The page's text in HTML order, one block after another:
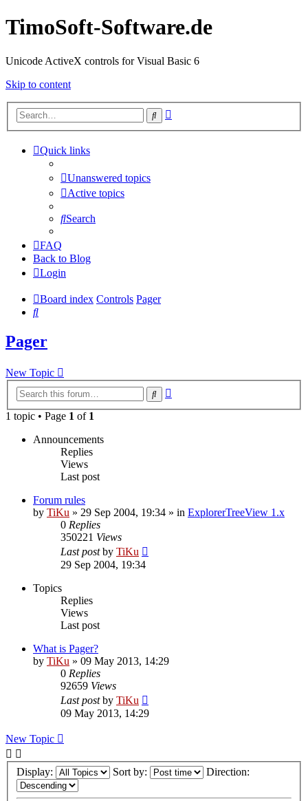
TimoSoft-Software.de
Unicode ActiveX controls for Visual Basic 6
Skip to content
Search
Quick links
Unanswered topics
Active topics
Search
FAQ
Back to Blog
Login
Board index Controls Pager
Search
Pager
New Topic
Search
1 topic • Page 1 of 1
Announcements
Replies
Views
Last post
Forum rules
by TiKu » 29 Sep 2004, 19:34 » in ExplorerTreeView 1.x
0 Replies
350221 Views
Last postby TiKu
29 Sep 2004, 19:34
Topics
Replies
Views
Last post
What is Pager?
by TiKu » 09 May 2013, 14:29
0 Replies
92659 Views
Last postby TiKu
09 May 2013, 14:29
New Topic
Display: Sort by: Direction: